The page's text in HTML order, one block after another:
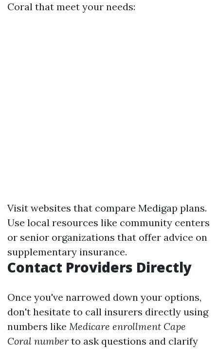
Coral that meet your needs:
Visit websites that compare Medigap plans.
Use local resources like community centers
or senior organizations that offer advice on
supplementary insurance.
Contact Providers Directly
Once you've narrowed down your options,
don't hesitate to call insurers directly using
numbers like Medicare enrollment Cape
Coral number to ask questions and clarify